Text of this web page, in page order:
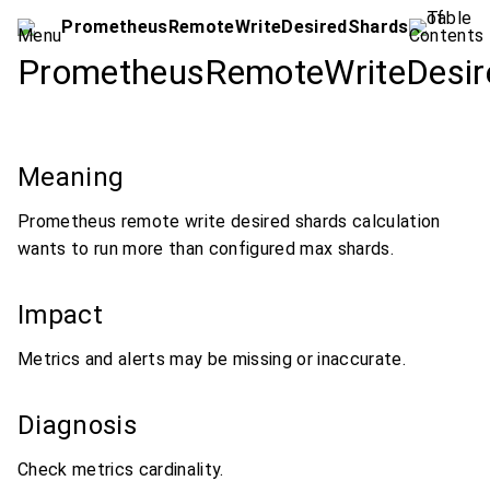
PrometheusRemoteWriteDesiredShards
Meaning
Prometheus remote write desired shards calculation
wants to run more than configured max shards.
Impact
Metrics and alerts may be missing or inaccurate.
Diagnosis
Check metrics cardinality.